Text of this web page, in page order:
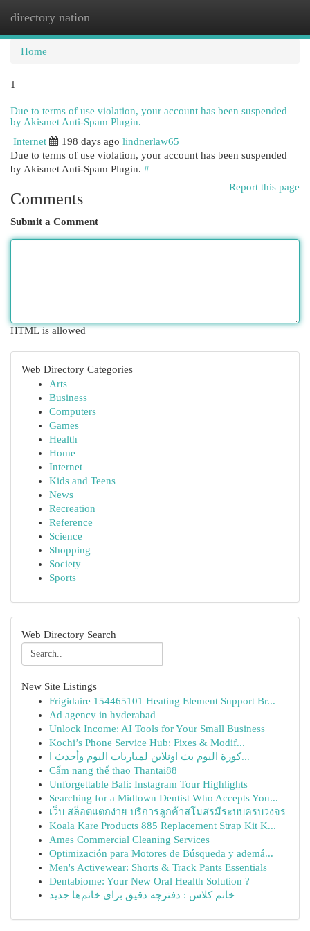
directory nation
Home
1
Due to terms of use violation, your account has been suspended
by Akismet Anti-Spam Plugin.
Internet
198 days ago lindnerlaw65
Due to terms of use violation, your account has been suspended
by Akismet Anti-Spam Plugin. #
Report this page
Comments
Submit a Comment
HTML is allowed
Web Directory Categories
Arts
Business
Computers
Games
Health
Home
Internet
Kids and Teens
News
Recreation
Reference
Science
Shopping
Society
Sports
Web Directory Search
New Site Listings
Frigidaire 154465101 Heating Element Support Br...
Ad agency in hyderabad
Unlock Income: AI Tools for Your Small Business
Kochi’s Phone Service Hub: Fixes & Modif...
كورة اليوم بث اونلاين لمباريات اليوم وأحدث ا...
Cẩm nang thể thao Thantai88
Unforgettable Bali: Instagram Tour Highlights
Searching for a Midtown Dentist Who Accepts You...
เว็บ สล็อตแตกง่าย บริการลูกค้าสโมสรมีระบบครบวงจร
Koala Kare Products 885 Replacement Strap Kit K...
Ames Commercial Cleaning Services
Optimización para Motores de Búsqueda y ademá...
Men's Activewear: Shorts & Track Pants Essentials
Dentabiome: Your New Oral Health Solution ?
خانم کلاس : دفترچه دقیق برای خانم‌ها جدید